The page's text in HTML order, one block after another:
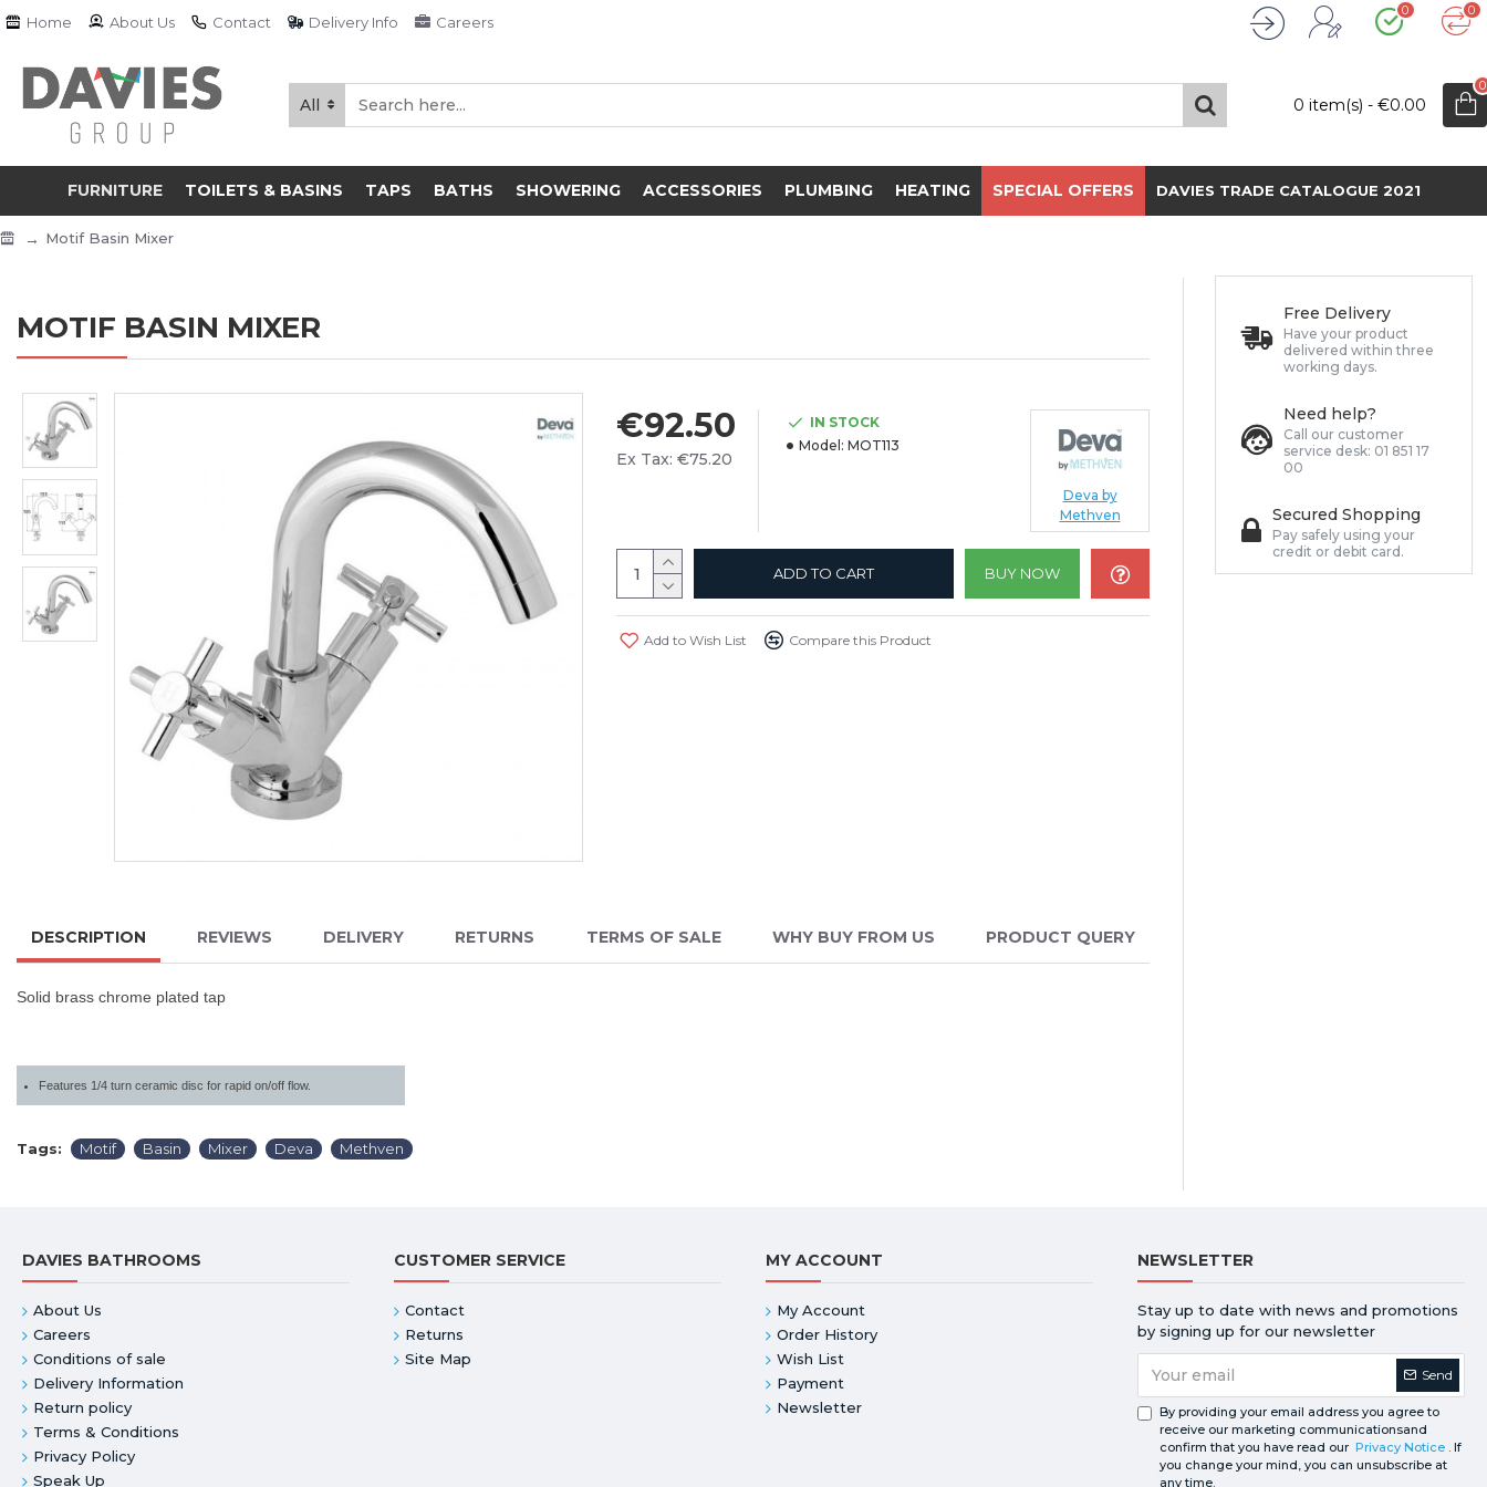
Home About Us Contact Delivery Info Careers
0 0
All 0 item(s) - €0.00
0
FURNITURE TOILETS & BASINS TAPS BATHS SHOWERING ACCESSORIES PLUMBING HEATING SPECIAL OFFERS DAVIES TRADE CATALOGUE 2021
Motif Basin Mixer
MOTIF BASIN MIXER
€92.50
Ex Tax: €75.20
IN STOCK
Model: MOT113
Deva by
Methven
ADD TO CART BUY NOW
Add to Wish List Compare this Product
DESCRIPTION REVIEWS DELIVERY RETURNS TERMS OF SALE WHY BUY FROM US PRODUCT QUERY
Solid brass chrome plated tap
Features 1/4 turn ceramic disc for rapid on/off flow.
Tags: Motif Basin Mixer Deva Methven
Free Delivery
Have your product
delivered within three
working days.
Need help?
Call our customer
service desk: 01 851 17
00
Secured Shopping
Pay safely using your
credit or debit card.
DAVIES BATHROOMS
About Us
Careers
Conditions of sale
Delivery Information
Return policy
Terms & Conditions
Privacy Policy
Speak Up
CUSTOMER SERVICE
Contact
Returns
Site Map
MY ACCOUNT
My Account
Order History
Wish List
Payment
Newsletter
NEWSLETTER
Stay up to date with news and promotions
by signing up for our newsletter
Send
By providing your email address you agree to
receive our marketing communicationsand
confirm that you have read our Privacy Notice . If
you change your mind, you can unsubscribe at
any time.